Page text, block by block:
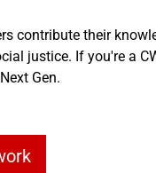
contribute their
justice. If you're a
Gen.